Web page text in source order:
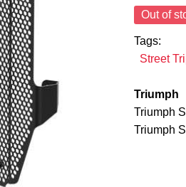
Out of
Tags:
Street
Triumph
Triumph
Triumph